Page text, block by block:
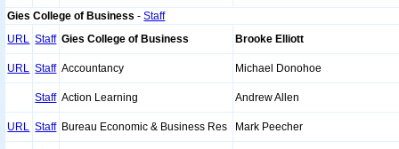
Gies College of Business -Staff
URL Staff Gies College of Business Brooke Elliott
URL Staff Accountancy Michael Donohoe
Staff Action Learning Andrew Allen
URL Staff Bureau Economic & Business Res Mark Peecher